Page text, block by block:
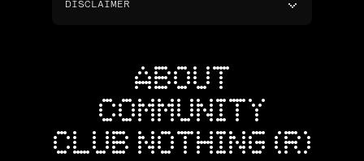
DISCLAIMER
ABOUT
COMMUNITY
CLUB NOTHING (R)